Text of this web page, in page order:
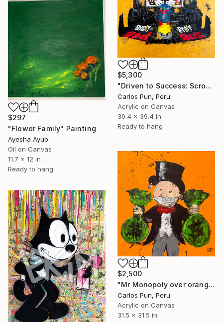
$5,300
"Driven to Success: Scrooge McDuck as Max Verstappen" Painting
Carlos Pun, Peru
Acrylic on Canvas
39.4 x 39.4 in
Ready to hang
$297
"Flower Family" Painting
Ayesha Ayub
Oil on Canvas
11.7 x 12 in
Ready to hang
$2,500
"Mr Monopoly over orange abstract expresionism" Painting
Carlos Pun, Peru
Acrylic on Canvas
31.5 x 31.5 in